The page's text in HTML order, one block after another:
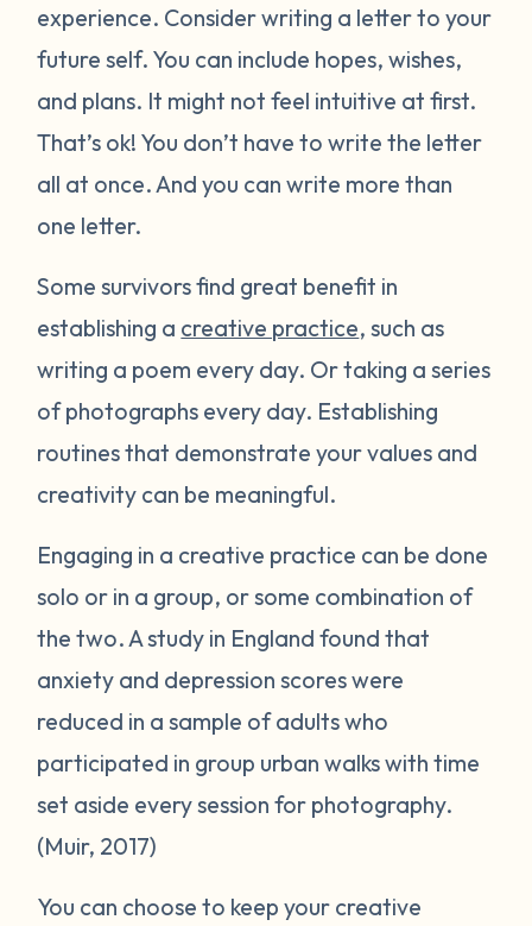
experience. Consider writing a letter to your
future self. You can include hopes, wishes,
and plans. It might not feel intuitive at first.
That’s ok! You don’t have to write the letter
all at once. And you can write more than
one letter.
Some survivors find great benefit in
establishing a creative practice, such as
writing a poem every day. Or taking a series
of photographs every day. Establishing
routines that demonstrate your values and
creativity can be meaningful.
Engaging in a creative practice can be done
solo or in a group, or some combination of
the two. A study in England found that
anxiety and depression scores were
reduced in a sample of adults who
participated in group urban walks with time
set aside every session for photography.
(Muir, 2017)
You can choose to keep your creative